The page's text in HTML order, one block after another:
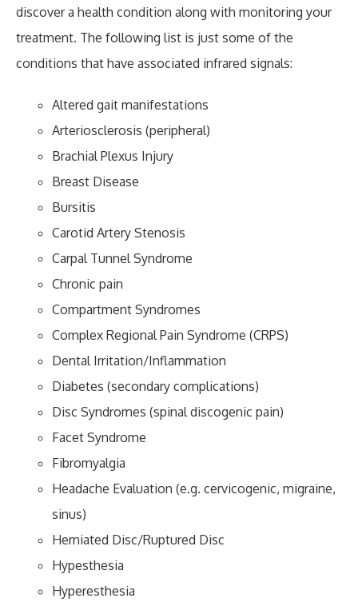
discover a health condition along with monitoring your
treatment. The following list is just some of the
conditions that have associated infrared signals:
Altered gait manifestations
Arteriosclerosis (peripheral)
Brachial Plexus Injury
Breast Disease
Bursitis
Carotid Artery Stenosis
Carpal Tunnel Syndrome
Chronic pain
Compartment Syndromes
Complex Regional Pain Syndrome (CRPS)
Dental Irritation/Inflammation
Diabetes (secondary complications)
Disc Syndromes (spinal discogenic pain)
Facet Syndrome
Fibromyalgia
Headache Evaluation (e.g. cervicogenic, migraine,
sinus)
Herniated Disc/Ruptured Disc
Hypesthesia
Hyperesthesia